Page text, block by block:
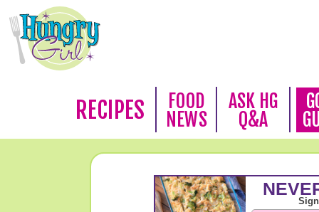
RECIPES
FOOD
NEWS
ASK HG
Q&A